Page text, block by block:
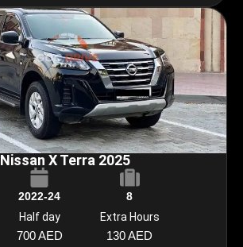
Nissan X Terra 2025
2022-24
8
Half day
700 AED
Extra Hours
130 AED